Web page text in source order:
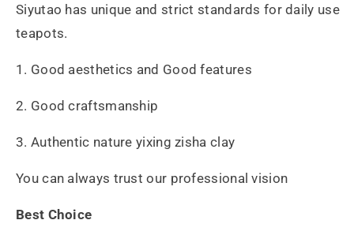
Siyutao has unique and strict standards for daily use
teapots.
1. Good aesthetics and Good features
2. Good craftsmanship
3. Authentic nature yixing zisha clay
You can always trust our professional vision
Best Choice